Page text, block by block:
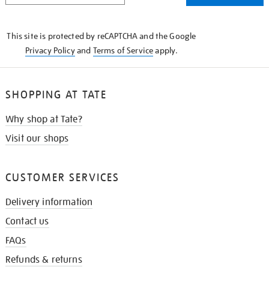
This site is protected by reCAPTCHA and the Google
Privacy Policyand Terms of Serviceapply.
SHOPPING AT TATE
Why shop at Tate?
Visit our shops
CUSTOMER SERVICES
Delivery information
Contact us
FAQs
Refunds & returns